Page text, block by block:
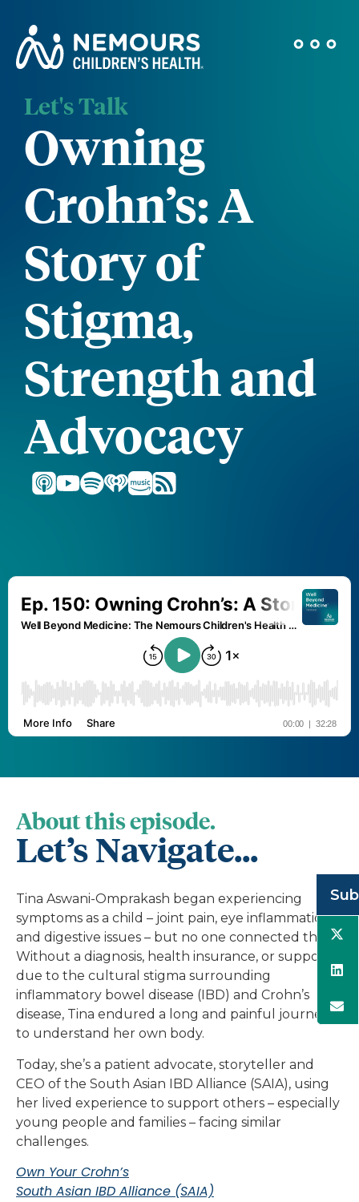
Let's Talk
Owning
Crohn’s: A
Story of
Stigma,
Strength and
Advocacy
About this episode.
Let’s Navigate...
Tina Aswani-Omprakash began experiencing
symptoms as a child – joint pain, eye inflammation
and digestive issues – but no one connected them.
Without a diagnosis, health insurance, or support
due to the cultural stigma surrounding
inflammatory bowel disease (IBD) and Crohn’s
disease, Tina endured a long and painful journey
to understand her own body.
Today, she’s a patient advocate, storyteller and
CEO of the South Asian IBD Alliance (SAIA), using
her lived experience to support others – especially
young people and families – facing similar
challenges.
Own Your Crohn’s
South Asian IBD Alliance (SAIA)